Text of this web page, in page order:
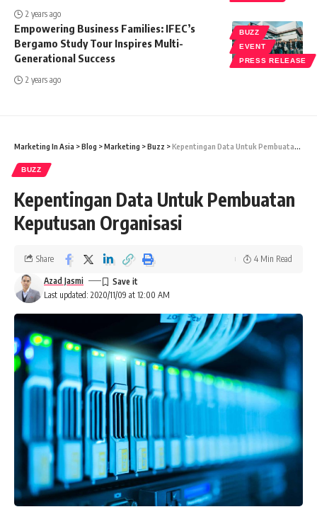
2 years ago
BUZZ
EVENT
PRESS RELEASE
Empowering Business Families: IFEC’s
Bergamo Study Tour Inspires Multi-
Generational Success
2 years ago
Marketing In Asia >Blog >Marketing >Buzz >Kepentingan Data Untuk Pembuatan Keputusan Organisasi
BUZZ
Kepentingan Data Untuk Pembuatan
Keputusan Organisasi
Last updated: 2020/11/09 at 12:00 AM
Azad Jasmi
Share 4 Min Read